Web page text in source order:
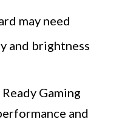
may need
and brightness
Gaming
and